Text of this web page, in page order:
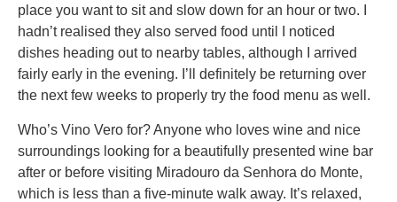
place you want to sit and slow down for an hour or two. I
hadn’t realised they also served food until I noticed
dishes heading out to nearby tables, although I arrived
fairly early in the evening. I’ll definitely be returning over
the next few weeks to properly try the food menu as well.
Who’s Vino Vero for? Anyone who loves wine and nice
surroundings looking for a beautifully presented wine bar
after or before visiting Miradouro da Senhora do Monte,
which is less than a five-minute walk away. It’s relaxed,